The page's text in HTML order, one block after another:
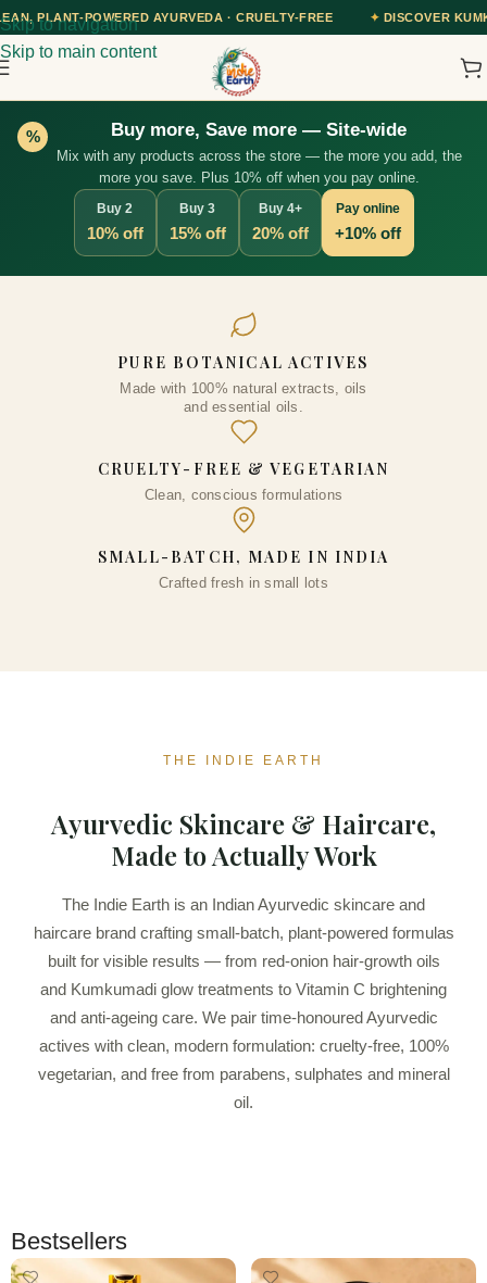
· CRUELTY-FREE ✦ DISCOVER KUMKUMADI TAILAM —
Skip to navigation
Skip to main content
% Buy more, Save more — Site-wide
Mix with any products across the store — the more you add, the
more you save. Plus 10% off when you pay online.
Buy 2
10% off
Buy 3
15% off
Buy 4+
20% off
Pay online
+10% off
PURE BOTANICAL ACTIVES
Made with 100% natural extracts, oils
and essential oils.
CRUELTY-FREE & VEGETARIAN
Clean, conscious formulations
SMALL-BATCH, MADE IN INDIA
Crafted fresh in small lots
THE INDIE EARTH
Ayurvedic Skincare & Haircare,
Made to Actually Work
The Indie Earth is an Indian Ayurvedic skincare and
haircare brand crafting small-batch, plant-powered formulas
built for visible results — from red-onion hair-growth oils
and Kumkumadi glow treatments to Vitamin C brightening
and anti-ageing care. We pair time-honoured Ayurvedic
actives with clean, modern formulation: cruelty-free, 100%
vegetarian, and free from parabens, sulphates and mineral
oil.
Bestsellers
Onion Shampoo with Caffeine &
Curry Leaf - Controls Hair Fall,
Adds Volume & Shine, Prevents
Thinning & Split Ends, Sulphate-
(Vegan)
300.00